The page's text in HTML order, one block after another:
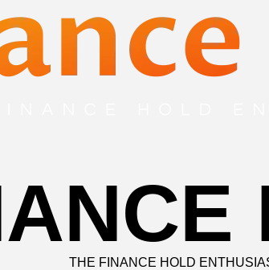
THE FINANCE HOLD